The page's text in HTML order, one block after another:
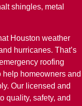
shingles, metal
Houston weather
hurricanes. That’s
roofing
homeowners and
Our licensed and
quality, safety, and